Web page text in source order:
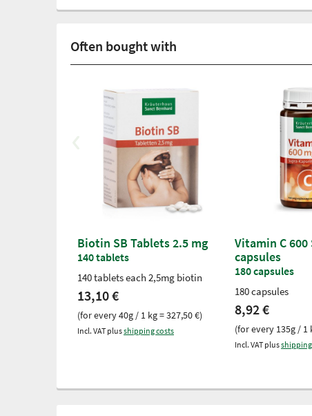
Often bought with
Biotin SB Tablets 2.5 mg
140 tablets
140 tablets each 2,5mg biotin
13,10 €
(for every 40g / 1 kg = 327,50 €)
Incl. VAT plusshipping costs
Vitamin C 600
capsules
180 capsules
180 capsules
8,92 €
(for every 135g / 1
Incl. VAT plus